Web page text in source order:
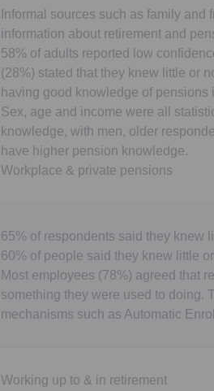
Informal sources such as family
information about retirement and
58% of adults reported low
(28%) stated that they knew little or
having good knowledge of pensions
Sex, age and income were all
knowledge, with men, older
have higher pension knowledge.
Workplace & private pensions
65% of respondents said they knew
60% of people said they knew little
Most employees (78%) agreed that
something they were used to doing.
mechanisms such as Automatic
Working up to & in retirement